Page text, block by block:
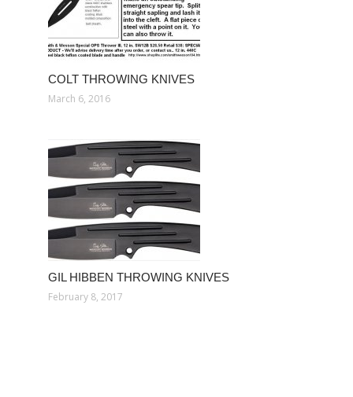
COLT THROWING KNIVES
March 6, 2016
GIL HIBBEN THROWING KNIVES
February 8, 2017